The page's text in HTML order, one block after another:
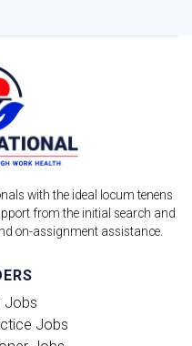
with the ideal locum tenens
from the initial search and
on-assignment assistance.
Jobs
Jobs